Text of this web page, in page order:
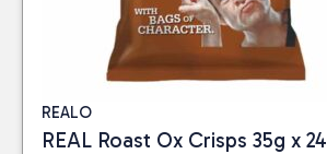
REALO
REAL Roast Ox Crisps 35g x 24